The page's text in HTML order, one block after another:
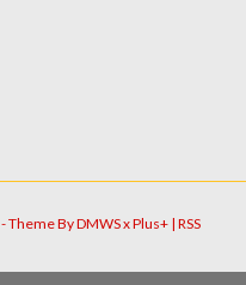
- Theme ByDMWSxPlus+ | RSS